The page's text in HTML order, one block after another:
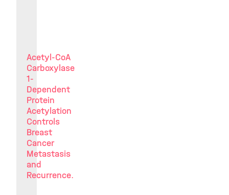
Acetyl-CoA
Carboxylase
1-
Dependent
Protein
Acetylation
Controls
Breast
Cancer
Metastasis
and
Recurrence.